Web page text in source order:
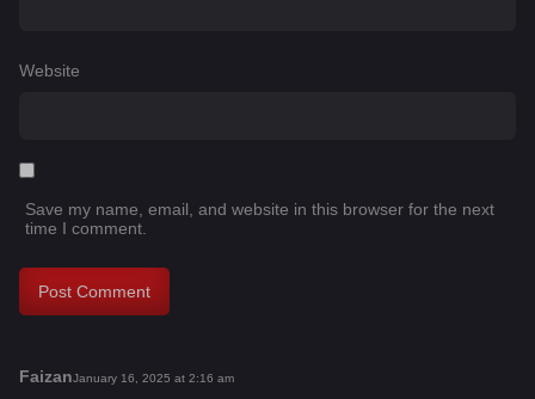
Website
Save my name, email, and website in this browser for the next
time I comment.
Faizans
January 16, 2025 at 2:16 am